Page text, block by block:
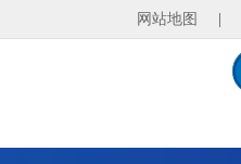
网站地图